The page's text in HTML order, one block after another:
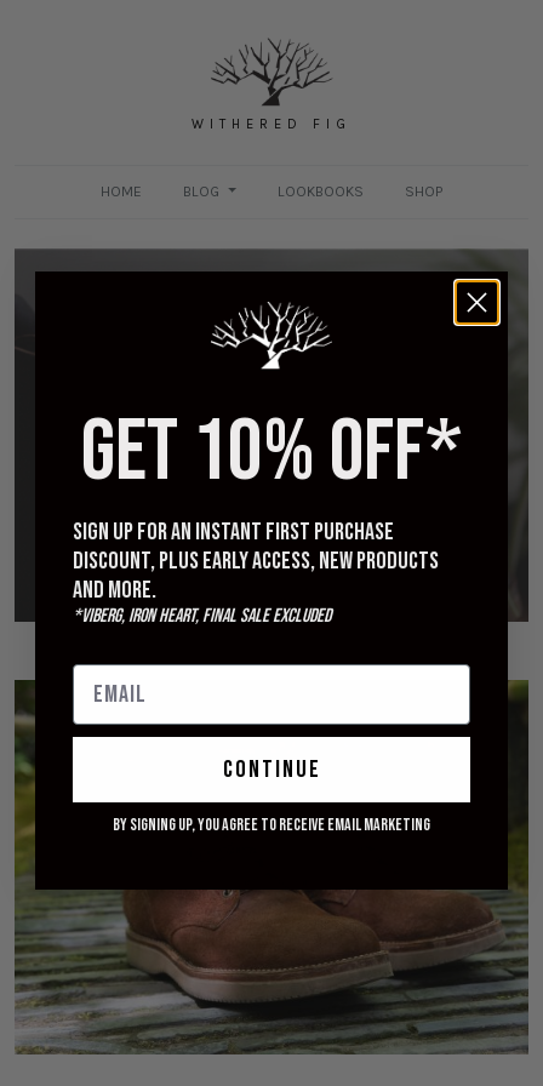
WITHERED FIG
HOME BLOG LOOKBOOKS SHOP
Viberg for Withered Fig - A Day in the Life
MAY 3, 2018
GET 10% OFF*
Sign up for an instant first purchase
discount, plus early access, new products
and more.
*Viberg, Iron Heart, Final Sale excluded
continue
By signing up, you agree to receive email marketing